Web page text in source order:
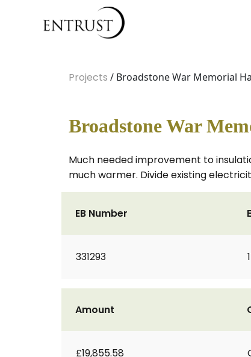
Projects / Broadstone War Memorial
Broadstone War
Much needed improvement to
much warmer. Divide existing
EB Number
331293
Amount
£19,855.58